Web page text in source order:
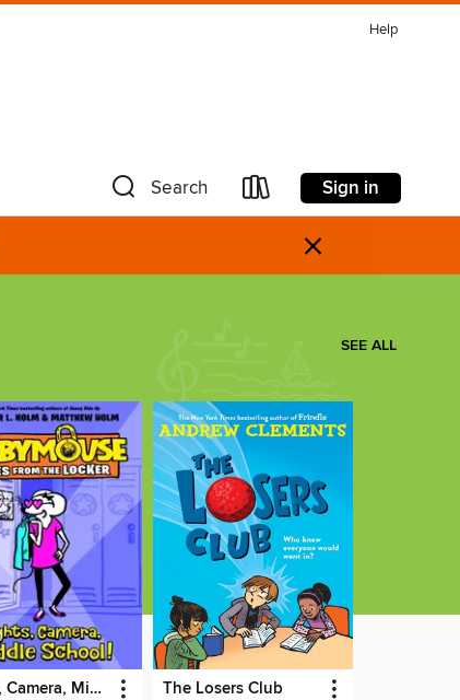
Help
Search Sign in
×
SEE ALL
Lights, Camera, Middle School! The Losers Club